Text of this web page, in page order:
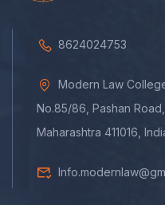
8624024753
Modern Law
No.85/86, Pashan
Maharashtra 411016,